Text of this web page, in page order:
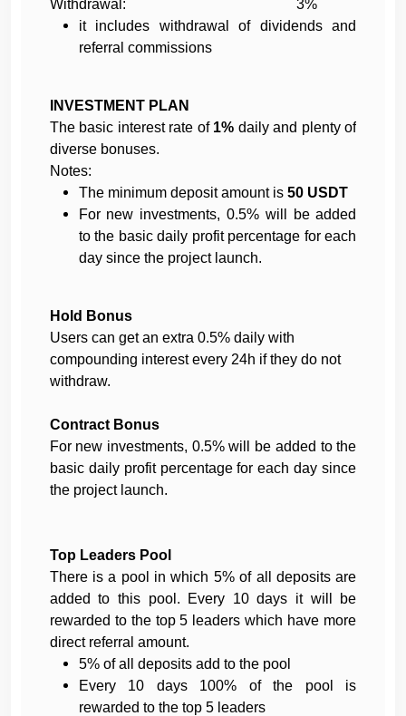
Withdrawal: 3%
it includes withdrawal of dividends and
referral commissions
INVESTMENT PLAN
The basic interest rate of 1% daily and plenty of
diverse bonuses.
Notes:
The minimum deposit amount is 50 USDT
For new investments, 0.5% will be added
to the basic daily profit percentage for each
day since the project launch.
Hold Bonus
Users can get an extra 0.5% daily with
compounding interest every 24h if they do not
withdraw.
Contract Bonus
For new investments, 0.5% will be added to the
basic daily profit percentage for each day since
the project launch.
Top Leaders Pool
There is a pool in which 5% of all deposits are
added to this pool. Every 10 days it will be
rewarded to the top 5 leaders which have more
direct referral amount.
5% of all deposits add to the pool
Every 10 days 100% of the pool is
rewarded to the top 5 leaders